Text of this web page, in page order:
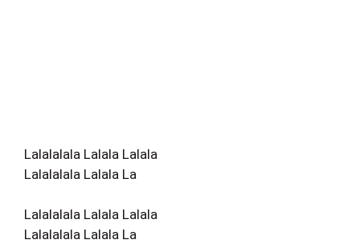
Lalalalala Lalala Lalala
Lalalalala Lalala La
Lalalalala Lalala Lalala
Lalalalala Lalala La